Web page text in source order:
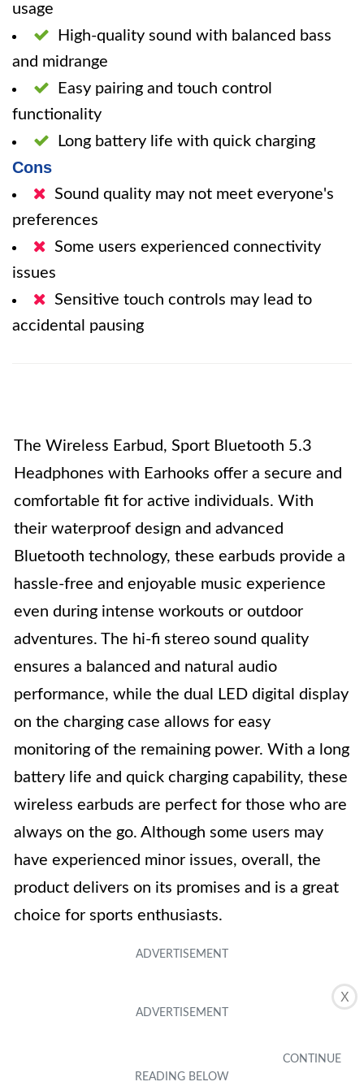
X
usage
High-quality sound with balanced bass
and midrange
Easy pairing and touch control
functionality
Long battery life with quick charging
Cons
Sound quality may not meet everyone's
preferences
Some users experienced connectivity
issues
Sensitive touch controls may lead to
accidental pausing
The Wireless Earbud, Sport Bluetooth 5.3
Headphones with Earhooks offer a secure and
comfortable fit for active individuals. With
their waterproof design and advanced
Bluetooth technology, these earbuds provide a
hassle-free and enjoyable music experience
even during intense workouts or outdoor
adventures. The hi-fi stereo sound quality
ensures a balanced and natural audio
performance, while the dual LED digital display
on the charging case allows for easy
monitoring of the remaining power. With a long
battery life and quick charging capability, these
wireless earbuds are perfect for those who are
always on the go. Although some users may
have experienced minor issues, overall, the
product delivers on its promises and is a great
choice for sports enthusiasts.